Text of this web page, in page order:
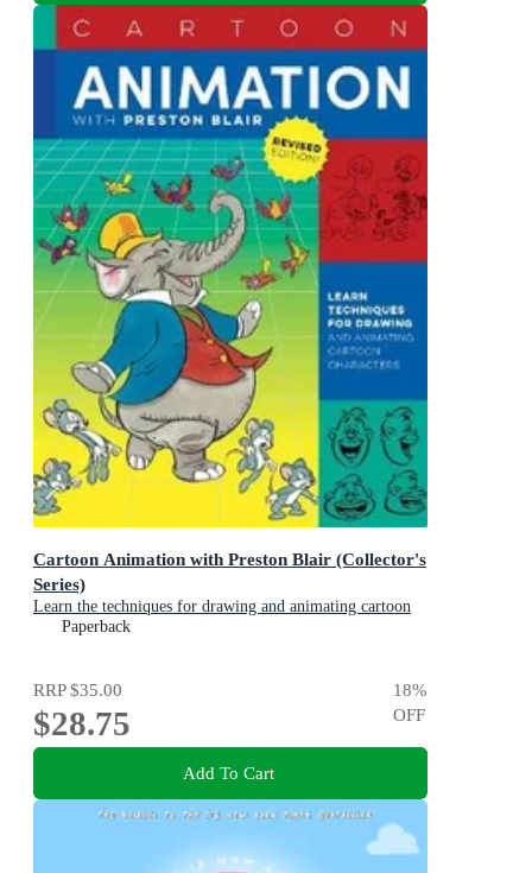
Cartoon Animation with Preston Blair (Collector's
Series)
Learn the techniques for drawing and animating cartoon
characters
Paperback
RRP$35.00
$28.75
18%
OFF
Add To Cart